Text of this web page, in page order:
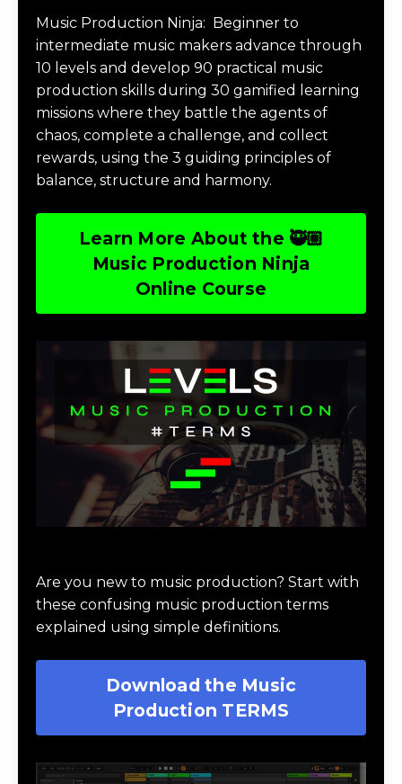
Music Production Ninja:
Beginner to
intermediate music makers advance through
10 levels and develop 90 practical music
production skills during 30 gamified learning
missions where they battle the agents of
chaos, complete a challenge, and collect
rewards, using the 3 guiding principles of
balance, structure and harmony.
Learn More About the 🥷🏽
Music Production Ninja
Online Course
Are you new to music production? Start with
these confusing music production terms
explained using simple definitions.
Download the Music
Production TERMS